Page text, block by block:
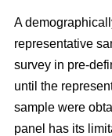
A
representative
survey in pre-
until the
sample were
panel has its